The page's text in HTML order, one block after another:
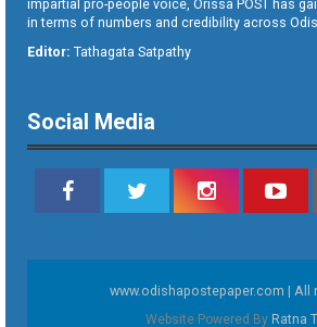
impartial pro-people voice, Orissa POST has
in terms of numbers and credibility across
Editor: Tathagata Satpathy
Social Media
www.odishapostepaper.com | All
Website Powered By Ratna